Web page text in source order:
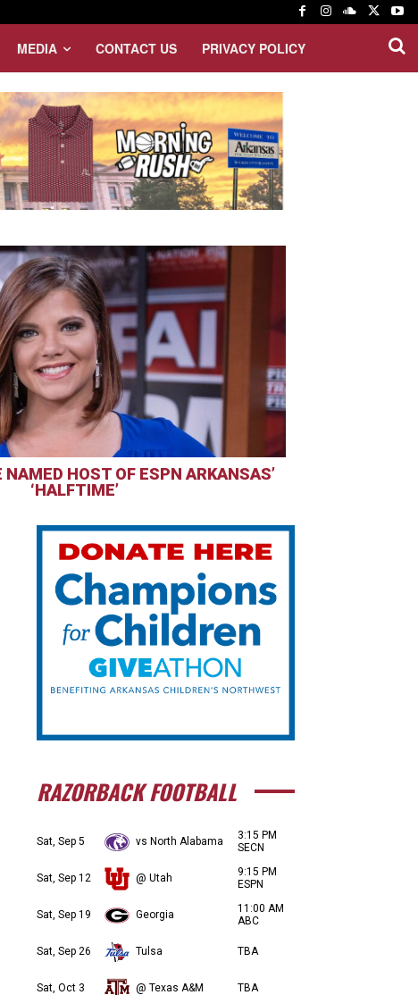
MEDIA CONTACT US PRIVACY POLICY
NAMED HOST OF ESPN ARKANSAS’
‘HALFTIME’
RAZORBACK FOOTBALL
Sat, Sep 5 vs North Alabama
3:15 PM
SECN
Sat, Sep 12 @ Utah
9:15 PM
ESPN
Sat, Sep 19 Georgia
11:00 AM
ABC
Sat, Sep 26 Tulsa TBA
Sat, Oct 3 @ Texas A&M TBA